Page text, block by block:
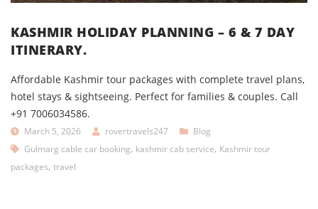
KASHMIR HOLIDAY PLANNING – 6 & 7 DAY
ITINERARY.
Affordable Kashmir tour packages with complete travel plans,
hotel stays & sightseeing. Perfect for families & couples. Call
+91 7006034586.
March 5, 2026 rovertravels247
Blog
Gulmarg cable car booking, kashmir cab service, Kashmir tour
packages, travel